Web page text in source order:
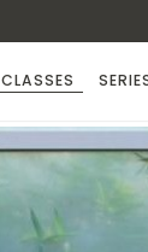
CLASSES